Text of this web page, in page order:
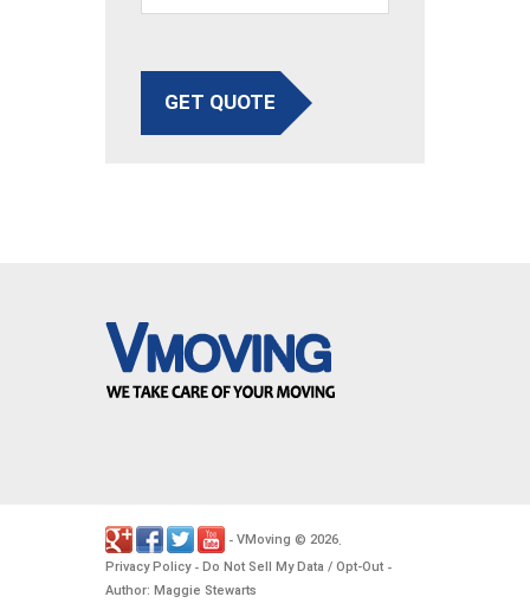
GET QUOTE
- VMoving © 2026.
Privacy Policy- Do Not Sell My Data / Opt-Out -
Author: Maggie Stewarts